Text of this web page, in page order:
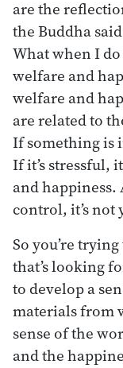
are the
the Buddha
What when I
welfare and
welfare and
are related to
If something is
If it’s stressful,
and
control, it’s not
So you’re
that’s looking
to develop a
materials from
sense of the
and the